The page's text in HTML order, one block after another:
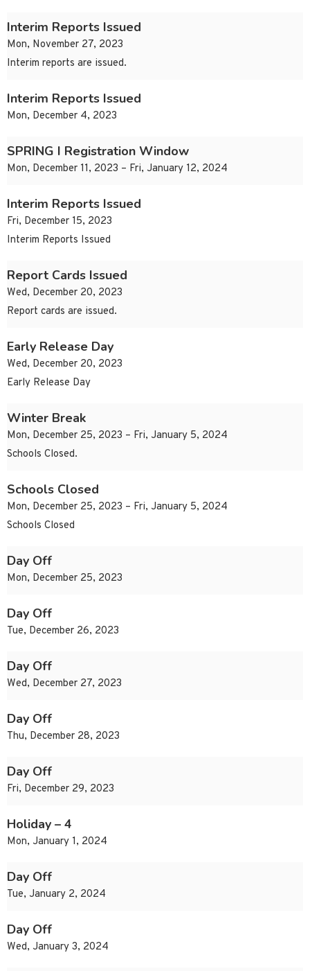
Interim Reports Issued
Mon, November 27, 2023
Interim reports are issued.
Interim Reports Issued
Mon, December 4, 2023
SPRING I Registration Window
Mon, December 11, 2023 – Fri, January 12, 2024
Interim Reports Issued
Fri, December 15, 2023
Interim Reports Issued
Report Cards Issued
Wed, December 20, 2023
Report cards are issued.
Early Release Day
Wed, December 20, 2023
Early Release Day
Winter Break
Mon, December 25, 2023 – Fri, January 5, 2024
Schools Closed.
Schools Closed
Mon, December 25, 2023 – Fri, January 5, 2024
Schools Closed
Day Off
Mon, December 25, 2023
Day Off
Tue, December 26, 2023
Day Off
Wed, December 27, 2023
Day Off
Thu, December 28, 2023
Day Off
Fri, December 29, 2023
Holiday – 4
Mon, January 1, 2024
Day Off
Tue, January 2, 2024
Day Off
Wed, January 3, 2024